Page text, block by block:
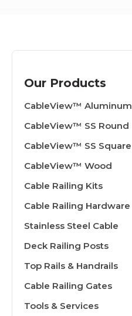
Our Products
CableView™ Aluminum
CableView™ SS Round
CableView™ SS Square
CableView™ Wood
Cable Railing Kits
Cable Railing Hardware
Stainless Steel Cable
Deck Railing Posts
Top Rails & Handrails
Cable Railing Gates
Tools & Services